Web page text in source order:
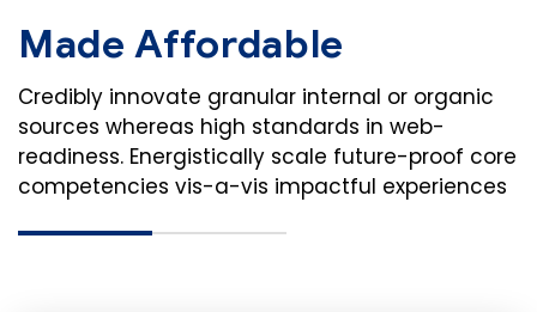
Made Affordable
Credibly innovate granular internal or organic
sources whereas high standards in web-
readiness. Energistically scale future-proof core
competencies vis-a-vis impactful experiences